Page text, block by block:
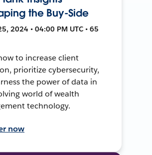
the Buy-Side
2024 • 04:00 PM UTC • 65
to increase client
prioritize cybersecurity,
the power of data in
world of wealth
technology.
now